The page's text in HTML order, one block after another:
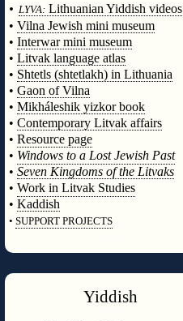
• LYVA: Lithuanian Yiddish videos
• Vilna Jewish mini museum
• Interwar mini museum
• Litvak language atlas
• Shtetls (shtetlakh) in Lithuania
• Gaon of Vilna
• Mikháleshik yizkor book
• Contemporary Litvak affairs
• Resource page
• Windows to a Lost Jewish Past
• Seven Kingdoms of the Litvaks
• Work in Litvak Studies
• Kaddish
• SUPPORT PROJECTS
Yiddish